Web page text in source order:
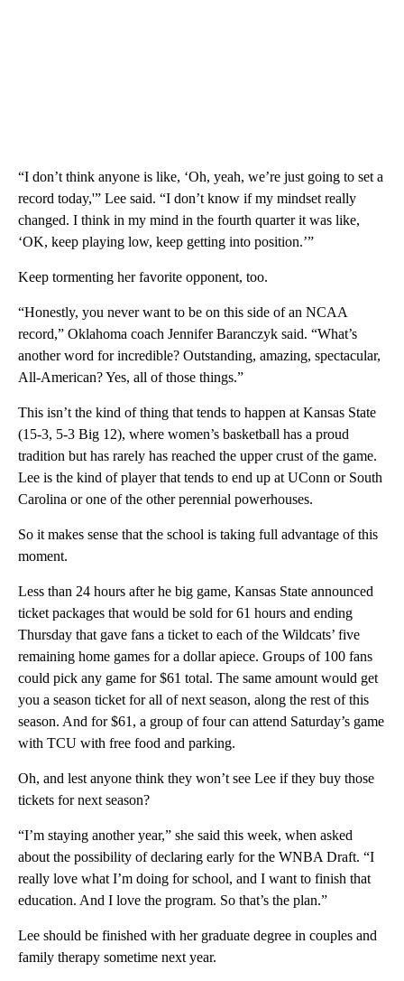
“I don’t think anyone is like, ‘Oh, yeah, we’re just going to set a
record today,'” Lee said. “I don’t know if my mindset really
changed. I think in my mind in the fourth quarter it was like,
‘OK, keep playing low, keep getting into position.’”
Keep tormenting her favorite opponent, too.
“Honestly, you never want to be on this side of an NCAA
record,” Oklahoma coach Jennifer Baranczyk said. “What’s
another word for incredible? Outstanding, amazing, spectacular,
All-American? Yes, all of those things.”
This isn’t the kind of thing that tends to happen at Kansas State
(15-3, 5-3 Big 12), where women’s basketball has a proud
tradition but has rarely has reached the upper crust of the game.
Lee is the kind of player that tends to end up at UConn or South
Carolina or one of the other perennial powerhouses.
So it makes sense that the school is taking full advantage of this
moment.
Less than 24 hours after he big game, Kansas State announced
ticket packages that would be sold for 61 hours and ending
Thursday that gave fans a ticket to each of the Wildcats’ five
remaining home games for a dollar apiece. Groups of 100 fans
could pick any game for $61 total. The same amount would get
you a season ticket for all of next season, along the rest of this
season. And for $61, a group of four can attend Saturday’s game
with TCU with free food and parking.
Oh, and lest anyone think they won’t see Lee if they buy those
tickets for next season?
“I’m staying another year,” she said this week, when asked
about the possibility of declaring early for the WNBA Draft. “I
really love what I’m doing for school, and I want to finish that
education. And I love the program. So that’s the plan.”
Lee should be finished with her graduate degree in couples and
family therapy sometime next year.